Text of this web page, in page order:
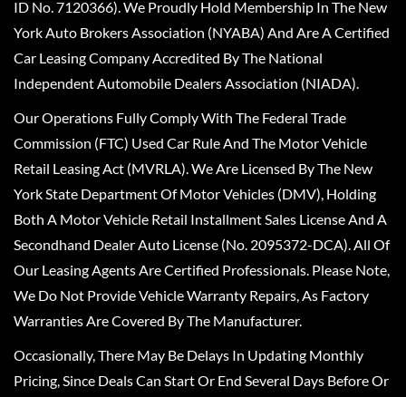
ID No. 7120366). We Proudly Hold Membership In The New
York Auto Brokers Association (NYABA) And Are A Certified
Car Leasing Company Accredited By The National
Independent Automobile Dealers Association (NIADA).
Our Operations Fully Comply With The Federal Trade
Commission (FTC) Used Car Rule And The Motor Vehicle
Retail Leasing Act (MVRLA). We Are Licensed By The New
York State Department Of Motor Vehicles (DMV), Holding
Both A Motor Vehicle Retail Installment Sales License And A
Secondhand Dealer Auto License (No. 2095372-DCA). All Of
Our Leasing Agents Are Certified Professionals. Please Note,
We Do Not Provide Vehicle Warranty Repairs, As Factory
Warranties Are Covered By The Manufacturer.
Occasionally, There May Be Delays In Updating Monthly
Pricing, Since Deals Can Start Or End Several Days Before Or